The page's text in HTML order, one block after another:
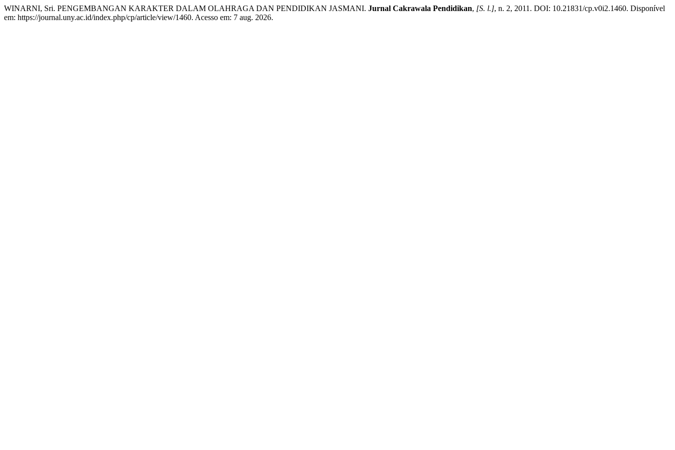
WINARNI, Sri. PENGEMBANGAN KARAKTER DALAM OLAHRAGA DAN PENDIDIKAN JASMANI. Jurnal Cakrawala Pendidikan, [S. l.], n. 2, 2011. DOI: 10.21831/cp.v0i2.1460. Disponível
em: https://journal.uny.ac.id/index.php/cp/article/view/1460. Acesso em: 7 aug. 2026.